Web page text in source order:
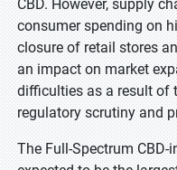
CBD. However, supply
consumer spending on
closure of retail stores
an impact on market
difficulties as a result of
regulatory scrutiny and
The Full-Spectrum